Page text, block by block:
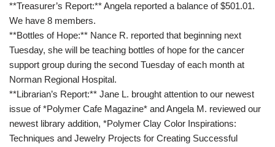
**Treasurer’s Report:** Angela reported a balance of $501.01.
We have 8 members.
**Bottles of Hope:** Nance R. reported that beginning next
Tuesday, she will be teaching bottles of hope for the cancer
support group during the second Tuesday of each month at
Norman Regional Hospital.
**Librarian’s Report:** Jane L. brought attention to our newest
issue of *Polymer Cafe Magazine* and Angela M. reviewed our
newest library addition, *Polymer Clay Color Inspirations:
Techniques and Jewelry Projects for Creating Successful